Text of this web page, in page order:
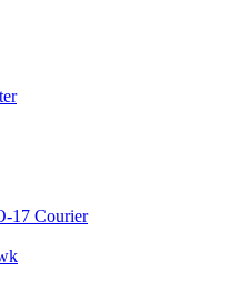
17 Courier